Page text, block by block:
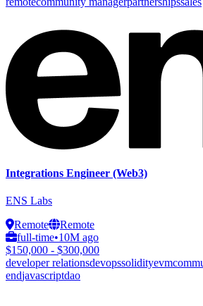
Integrations Engineer (Web3)
ENS Labs
Remote
Remote
full-time•10M ago
$150,000 - $300,000
developer relationsdevopssolidityevm
endjavascriptdao